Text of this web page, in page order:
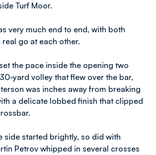
Turf Moor.
very much end to end, with both
go at each other.
the pace inside the opening two
yard volley that flew over the bar,
was inches away from breaking
a delicate lobbed finish that clipped
side started brightly, so did with
Petrov whipped in several crosses